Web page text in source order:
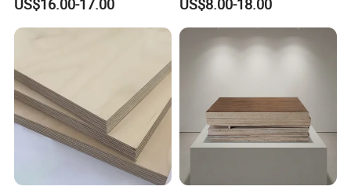
Construction